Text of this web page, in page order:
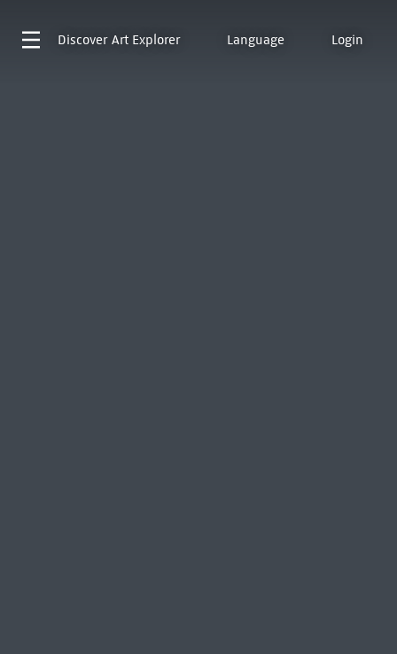
Discover Art Explorer Language Login